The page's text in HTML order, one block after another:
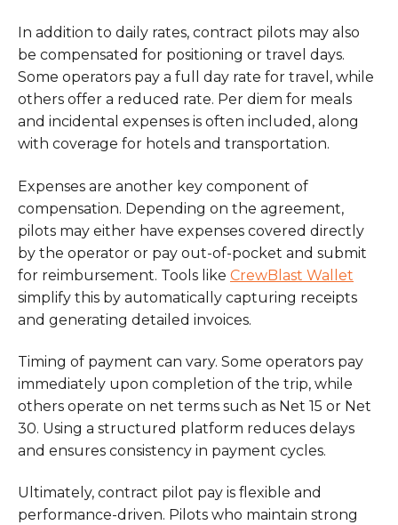
In addition to daily rates, contract pilots may also
be compensated for positioning or travel days.
Some operators pay a full day rate for travel, while
others offer a reduced rate. Per diem for meals
and incidental expenses is often included, along
with coverage for hotels and transportation.
Expenses are another key component of
compensation. Depending on the agreement,
pilots may either have expenses covered directly
by the operator or pay out-of-pocket and submit
for reimbursement. Tools like CrewBlast Wallet
simplify this by automatically capturing receipts
and generating detailed invoices.
Timing of payment can vary. Some operators pay
immediately upon completion of the trip, while
others operate on net terms such as Net 15 or Net
30. Using a structured platform reduces delays
and ensures consistency in payment cycles.
Ultimately, contract pilot pay is flexible and
performance-driven. Pilots who maintain strong